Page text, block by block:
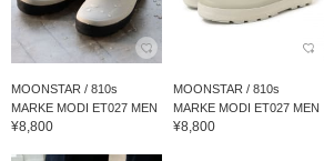
MOONSTAR / 810s
MARKE MODI ET027 MEN
¥8,800
MOONSTAR / 810s
MARKE MODI ET027 MEN
¥8,800